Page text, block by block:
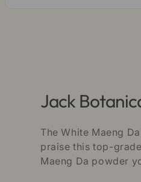
Jack
The White Maeng
praise this top-
Maeng Da powder